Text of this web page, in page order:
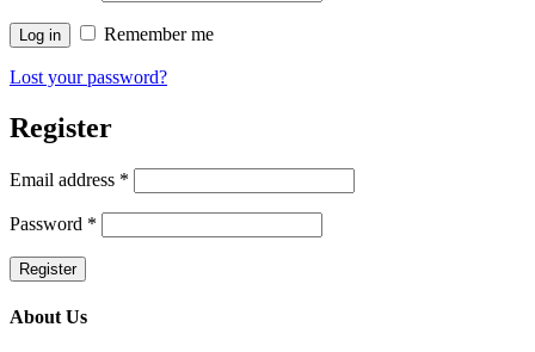
Log in Remember me
Lost your password?
Register
Email address *
Password *
Register
About Us